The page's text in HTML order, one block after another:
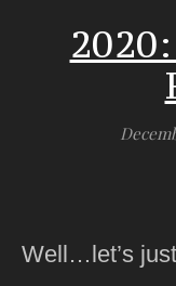
Well…let’s